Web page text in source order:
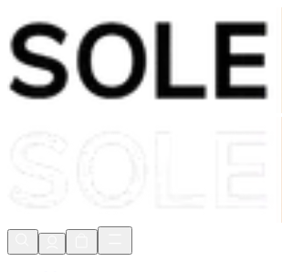
Shop Now, Pay withKlarna
FREE Delivery Over £80*